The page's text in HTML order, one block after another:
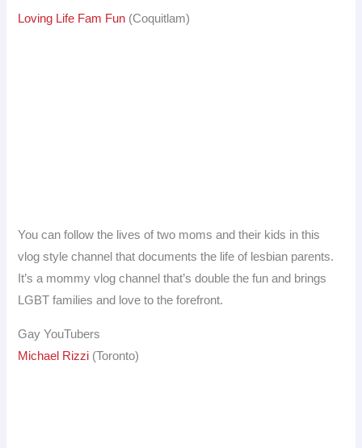
Loving Life Fam Fun (Coquitlam)
You can follow the lives of two moms and their kids in this
vlog style channel that documents the life of lesbian parents.
It’s a mommy vlog channel that’s double the fun and brings
LGBT families and love to the forefront.
Gay YouTubers
Michael Rizzi (Toronto)